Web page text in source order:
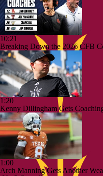
10:21
Breaking Down the 2026 CFB
1:20
Kenny Dillingham Gets
1:00
Arch Manning Gets Another